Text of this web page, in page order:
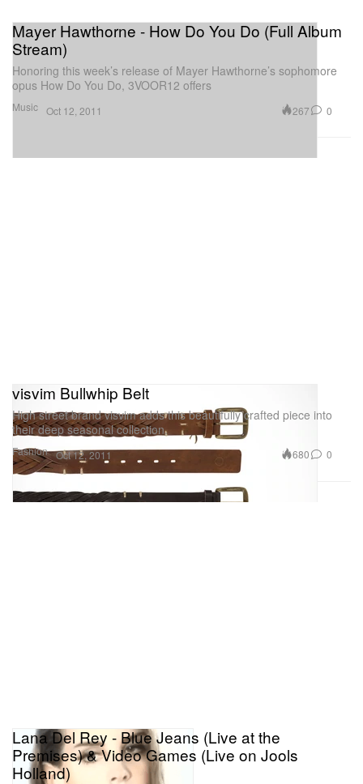
Music
Mayer Hawthorne - How Do You Do (Full Album
Stream)
Honoring this week’s release of Mayer Hawthorne’s sophomore
opus How Do You Do, 3VOOR12 offers
Oct 12, 2011 267 0
Fashion
visvim Bullwhip Belt
High street brand visvim adds this beautifully crafted piece into
their deep seasonal collection.
Oct 12, 2011 680 0
Lana Del Rey - Blue Jeans (Live at the
Premises) & Video Games (Live on Jools
Holland)